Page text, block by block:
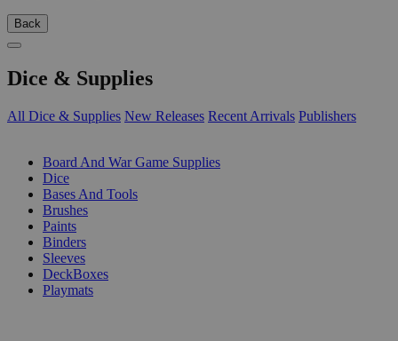
Back
Dice & Supplies
All Dice & Supplies New Releases Recent Arrivals Publishers
Board And War Game Supplies
Dice
Bases And Tools
Brushes
Paints
Binders
Sleeves
DeckBoxes
Playmats